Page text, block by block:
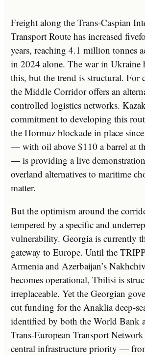
Freight along the Trans-Caspian
Transport Route has increased
years, reaching 4.1 million tonnes
in 2024 alone. The war in Ukraine
this, but the trend is structural. For
the Middle Corridor offers an
controlled logistics networks.
commitment to developing this
the Hormuz blockade in place
— with oil above $110 a barrel at
— is providing a live
overland alternatives to maritime
matter.
But the optimism around the
tempered by a specific and
vulnerability. Georgia is currently
gateway to Europe. Until the
Armenia and Azerbaijan’s
becomes operational, Tbilisi is
irreplaceable. Yet the Georgian
cut funding for the Anaklia deep-
identified by both the World Bank
Trans-European Transport Network
central infrastructure priority —